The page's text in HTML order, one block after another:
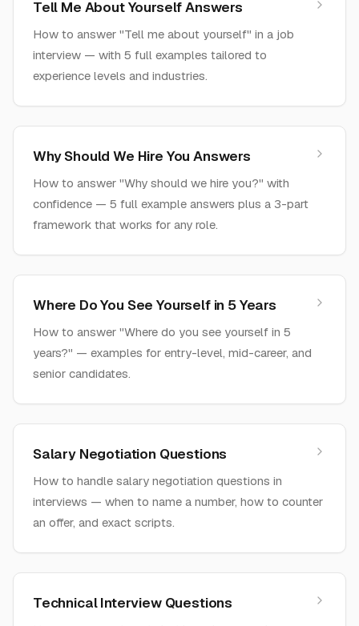
Tell Me About Yourself Answers
How to answer "Tell me about yourself" in a job
interview — with 5 full examples tailored to
experience levels and industries.
Why Should We Hire You Answers
How to answer "Why should we hire you?" with
confidence — 5 full example answers plus a 3-part
framework that works for any role.
Where Do You See Yourself in 5 Years
How to answer "Where do you see yourself in 5
years?" — examples for entry-level, mid-career, and
senior candidates.
Salary Negotiation Questions
How to handle salary negotiation questions in
interviews — when to name a number, how to counter
an offer, and exact scripts.
Technical Interview Questions